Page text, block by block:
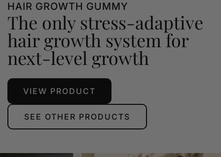
HAIR GROWTH GUMMY
The only stress-adaptive
hair growth system for
next-level growth
VIEW PRODUCT
SEE OTHER PRODUCTS